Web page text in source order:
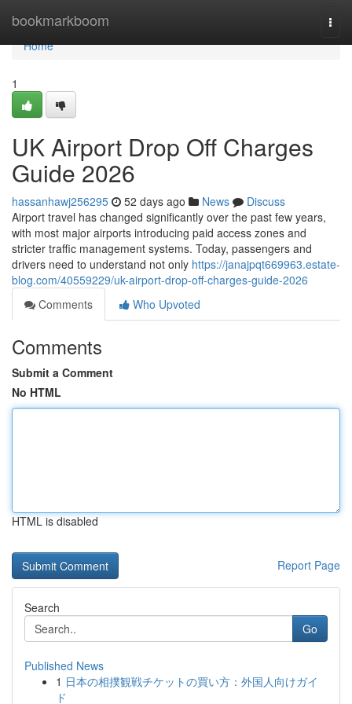
bookmarkboom
Home
Home
1
UK Airport Drop Off Charges
Guide 2026
hassanhawj256295 52 days ago News
Discuss
Airport travel has changed significantly over the past few years,
with most major airports introducing paid access zones and
stricter traffic management systems. Today, passengers and
drivers need to understand not only https://janajpqt669963.estate-
blog.com/40559229/uk-airport-drop-off-charges-guide-2026
Comments
Who Upvoted
Comments
Submit a Comment
No HTML
HTML is disabled
Report Page
Search
Go
Published News
1 日本の相撲観戦チケットの買い方：外国人向けガイ
ド